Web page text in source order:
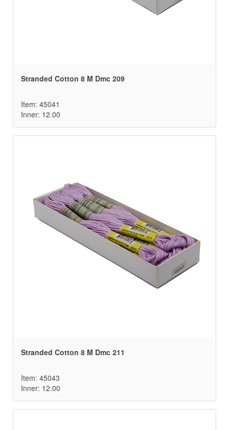
Stranded Cotton 8 M Dmc 209
Item: 45041
Inner: 12.00
Stranded Cotton 8 M Dmc 211
Item: 45043
Inner: 12.00